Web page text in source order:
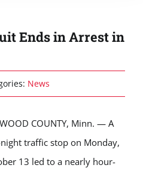
Ends in Arrest in
News
COUNTY, Minn. — A
traffic stop on Monday,
13 led to a nearly hour-